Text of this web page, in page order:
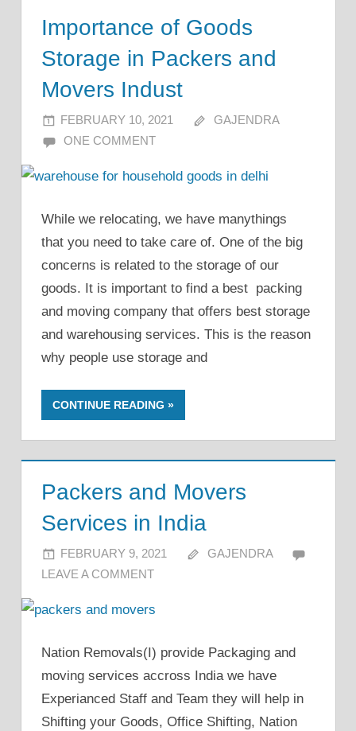
Importance of Goods
Storage in Packers and
Movers Indust
FEBRUARY 10, 2021
GAJENDRA
ONE COMMENT
While we relocating, we have manythings
that you need to take care of. One of the big
concerns is related to the storage of our
goods. It is important to find a best packing
and moving company that offers best storage
and warehousing services. This is the reason
why people use storage and
CONTINUE READING
Packers and Movers
Services in India
FEBRUARY 9, 2021
GAJENDRA
LEAVE A COMMENT
Nation Removals(I) provide Packaging and
moving services accross India we have
Experianced Staff and Team they will help in
Shifting your Goods, Office Shifting, Nation